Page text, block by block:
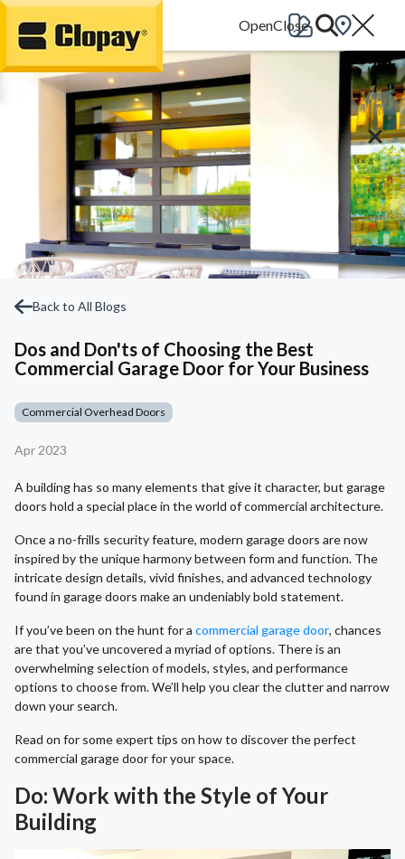
Go Home
Back to All Blogs
Dos and Don'ts of Choosing the Best
Commercial Garage Door for Your Business
Commercial Overhead Doors
Apr 2023
A building has so many elements that give it character, but garage
doors hold a special place in the world of commercial architecture.
Once a no-frills security feature, modern garage doors are now
inspired by the unique harmony between form and function. The
intricate design details, vivid finishes, and advanced technology
found in garage doors make an undeniably bold statement.
If you’ve been on the hunt for a commercial garage door, chances
are that you’ve uncovered a myriad of options. There is an
overwhelming selection of models, styles, and performance
options to choose from. We’ll help you clear the clutter and narrow
down your search.
Read on for some expert tips on how to discover the perfect
commercial garage door for your space.
Do: Work with the Style of Your
Building